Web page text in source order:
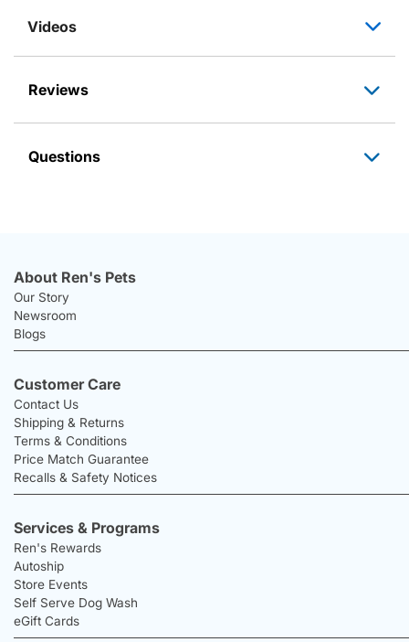
Videos
Reviews
Questions
About Ren's Pets
Our Story
Newsroom
Blogs
Customer Care
Contact Us
Shipping & Returns
Terms & Conditions
Price Match Guarantee
Recalls & Safety Notices
Services & Programs
Ren's Rewards
Autoship
Store Events
Self Serve Dog Wash
eGift Cards